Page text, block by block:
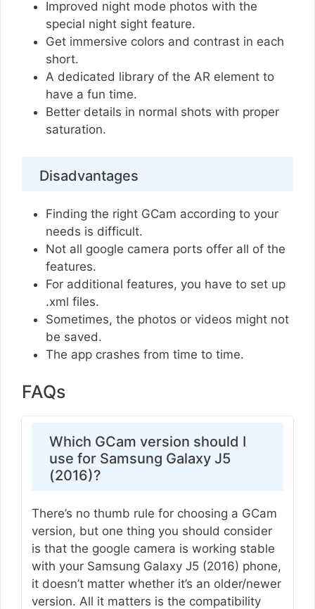
Improved night mode photos with the
special night sight feature.
Get immersive colors and contrast in each
short.
A dedicated library of the AR element to
have a fun time.
Better details in normal shots with proper
saturation.
Disadvantages
Finding the right GCam according to your
needs is difficult.
Not all google camera ports offer all of the
features.
For additional features, you have to set up
.xml files.
Sometimes, the photos or videos might not
be saved.
The app crashes from time to time.
FAQs
Which GCam version should I
use for Samsung Galaxy J5
(2016)?
There’s no thumb rule for choosing a GCam
version, but one thing you should consider
is that the google camera is working stable
with your Samsung Galaxy J5 (2016) phone,
it doesn’t matter whether it’s an older/newer
version. All it matters is the compatibility